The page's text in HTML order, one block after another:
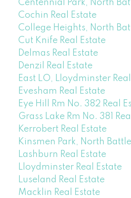
Centennial Park, North
Cochin Real Estate
College Heights, North
Cut Knife Real Estate
Delmas Real Estate
Denzil Real Estate
East LO, Lloydminster
Evesham Real Estate
Eye Hill Rm No. 382 Real
Grass Lake Rm No. 381
Kerrobert Real Estate
Kinsmen Park, North
Lashburn Real Estate
Lloydminster Real Estate
Luseland Real Estate
Macklin Real Estate